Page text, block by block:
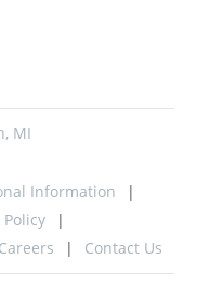
MI
Information
Policy
Careers Contact Us